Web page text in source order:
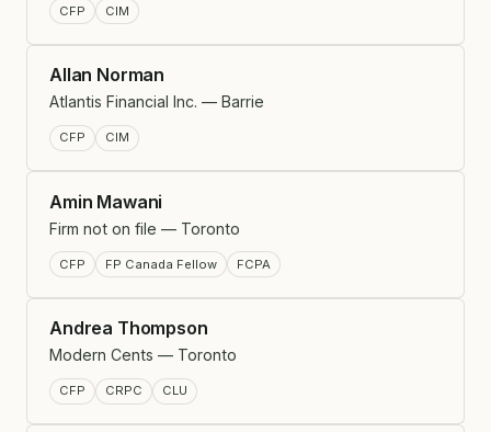
CFP CIM
Allan Norman
Atlantis Financial Inc. — Barrie
CFP CIM
Amin Mawani
Firm not on file — Toronto
CFP FP Canada Fellow FCPA
Andrea Thompson
Modern Cents — Toronto
CFP CRPC CLU